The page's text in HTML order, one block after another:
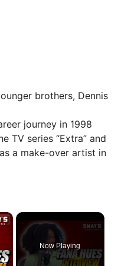
brothers, Dennis
journey in 1998
TV series “Extra” and
a make-over artist in
×
Now Playing